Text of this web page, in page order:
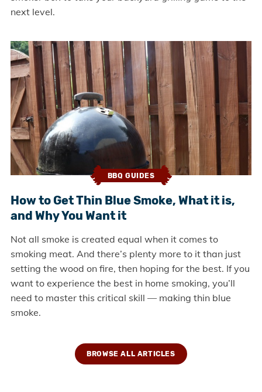
next level.
BBQ GUIDES
How to Get Thin Blue Smoke, What it is,
and Why You Want it
Not all smoke is created equal when it comes to
smoking meat. And there’s plenty more to it than just
setting the wood on fire, then hoping for the best. If you
want to experience the best in home smoking, you’ll
need to master this critical skill — making thin blue
smoke.
BROWSE ALL ARTICLES